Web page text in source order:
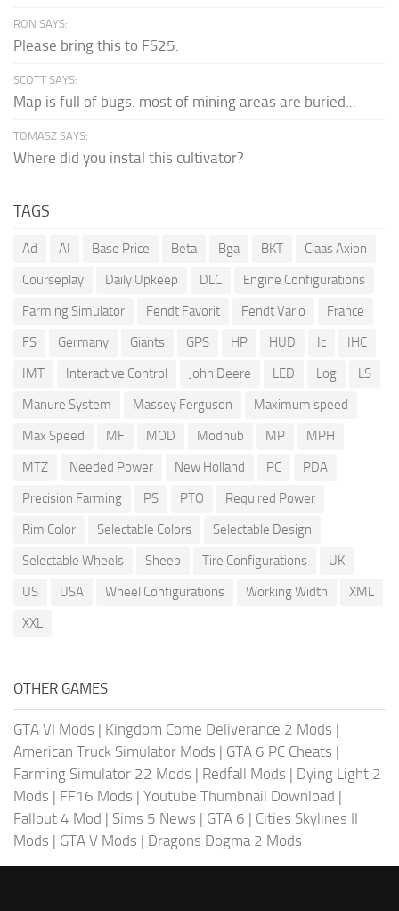
RON SAYS:
Please bring this to FS25.
SCOTT SAYS:
Map is full of bugs. most of mining areas are buried...
TOMASZ SAYS:
Where did you instal this cultivator?
TAGS
Ad AI Base Price Beta Bga BKT
Claas Axion
Courseplay
Daily Upkeep DLC
Engine Configurations
Farming Simulator
Fendt Favorit Fendt Vario
France
FS
Germany Giants GPS HP HUD Ic
IHC
IMT
Interactive Control John Deere LED Log
LS
Manure System
Massey Ferguson
Maximum speed
Max Speed
MF MOD Modhub MP
MPH
MTZ
Needed Power New Holland PC
PDA
Precision Farming
PS PTO
Required Power
Rim Color
Selectable Colors
Selectable Design
Selectable Wheels
Sheep Tire Configurations
UK
US
USA Wheel Configurations Working Width
XML
XXL
OTHER GAMES
GTA VI Mods | Kingdom Come Deliverance 2 Mods |
American Truck Simulator Mods | GTA 6 PC Cheats |
Farming Simulator 22 Mods | Redfall Mods | Dying Light 2
Mods | FF16 Mods | Youtube Thumbnail Download |
Fallout 4 Mod | Sims 5 News | GTA 6 | Cities Skylines II
Mods | GTA V Mods | Dragons Dogma 2 Mods